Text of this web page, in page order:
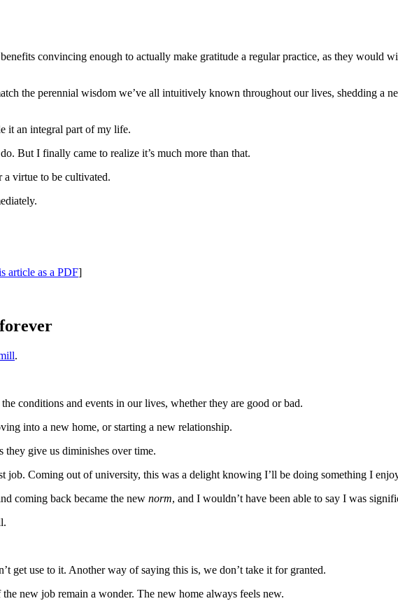
convincing enough to actually make gratitude a regular practice, as they would
the perennial wisdom we’ve all intuitively known throughout our lives, shedding a
it an integral part of my life.
But I finally came to realize it’s much more than that.
a virtue to be cultivated.
article as a PDF]
.
conditions and events in our lives, whether they are good or bad.
into a new home, or starting a new relationship.
they give us diminishes over time.
Coming out of university, this was a delight knowing I’ll be doing something I
coming back became the new norm, and I wouldn’t have been able to say I was
get use to it. Another way of saying this is, we don’t take it for granted.
new job remain a wonder. The new home always feels new.